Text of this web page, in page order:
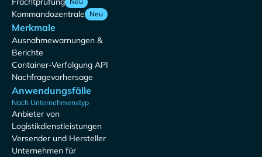
Kommandozentrale Neu
Merkmale
Ausnahmewarnungen &
Berichte
Container-Verfolgung API
Nachfragevorhersage
Anwendungsfälle
Nach Unternehmenstyp
Anbieter von
Logistikdienstleistungen
Versender und Hersteller
Unternehmen für